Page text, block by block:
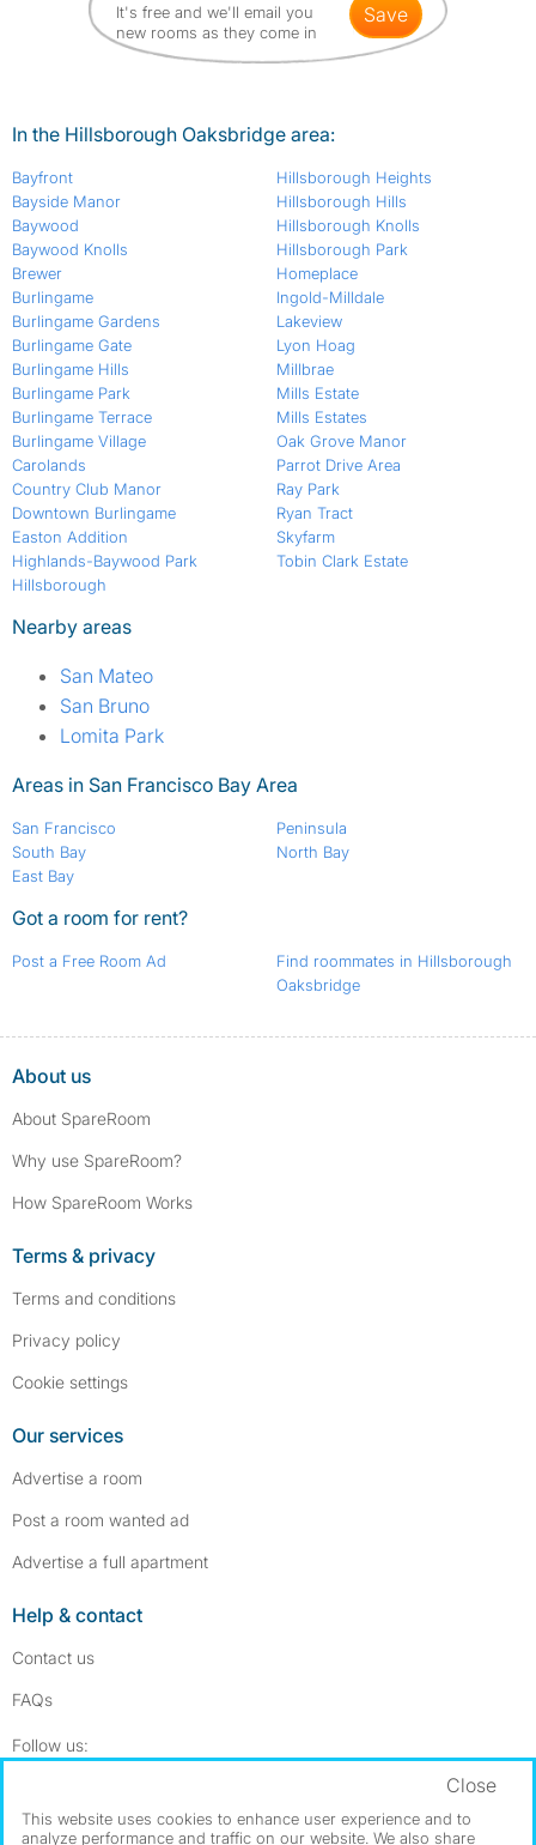
It's free and we'll email you
new rooms as they come in
save
In the Hillsborough Oaksbridge area:
Bayfront
Bayside Manor
Baywood
Baywood Knolls
Brewer
Burlingame
Burlingame Gardens
Burlingame Gate
Burlingame Hills
Burlingame Park
Burlingame Terrace
Burlingame Village
Carolands
Country Club Manor
Downtown Burlingame
Easton Addition
Highlands-Baywood Park
Hillsborough
Hillsborough Heights
Hillsborough Hills
Hillsborough Knolls
Hillsborough Park
Homeplace
Ingold-Milldale
Lakeview
Lyon Hoag
Millbrae
Mills Estate
Mills Estates
Oak Grove Manor
Parrot Drive Area
Ray Park
Ryan Tract
Skyfarm
Tobin Clark Estate
Nearby areas
San Mateo
San Bruno
Lomita Park
Areas in San Francisco Bay Area
San Francisco
South Bay
East Bay
Peninsula
North Bay
Got a room for rent?
Post a Free Room Ad
Find roommates in Hillsborough
Oaksbridge
About us
About SpareRoom
Why use SpareRoom?
How SpareRoom Works
Terms & privacy
Terms and conditions
Privacy policy
Cookie settings
Our services
Advertise a room
Post a room wanted ad
Advertise a full apartment
Help & contact
Contact us
FAQs
Follow us:
Dowload our free app ->
This website uses cookies to enhance user experience and to
analyze performance and traffic on our website. We also share
Close